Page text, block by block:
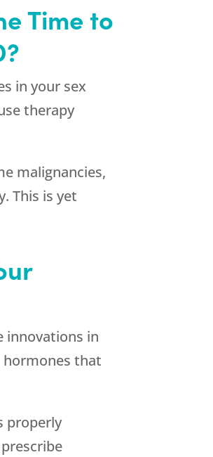
Time to
in your sex
therapy
malignancies,
This is yet
innovations in
that
properly